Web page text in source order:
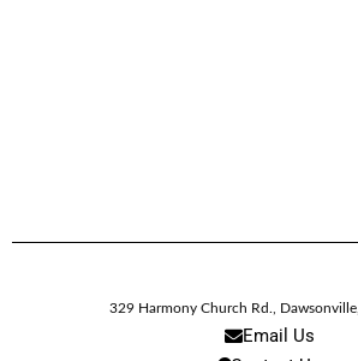
329 Harmony Church Rd. Dawsonville,
Email Us